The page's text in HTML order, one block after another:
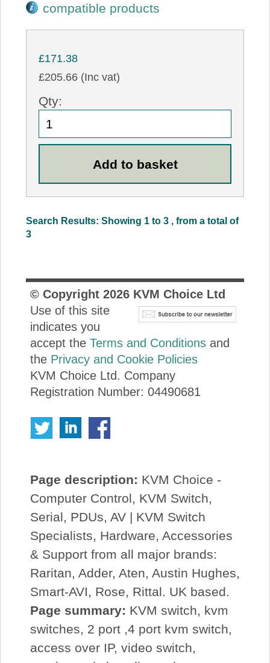
compatible products
£171.38
£205.66 (Inc vat)
Qty:
Search Results: Showing 1 to 3 , from a total of
3
© Copyright 2026KVM Choice Ltd
Use of this site
indicates you
accept the Terms and Conditionsand
the Privacy and Cookie Policies
KVM Choice Ltd. Company
Registration Number: 04490681
Page description: KVM Choice -
Computer Control, KVM Switch,
Serial, PDUs, AV | KVM Switch
Specialists, Hardware, Accessories
& Support from all major brands:
Raritan, Adder, Aten, Austin Hughes,
Smart-AVI, Rose, Rittal. UK based.
Page summary: KVM switch, kvm
switches, 2 port ,4 port kvm switch,
access over IP, video switch,